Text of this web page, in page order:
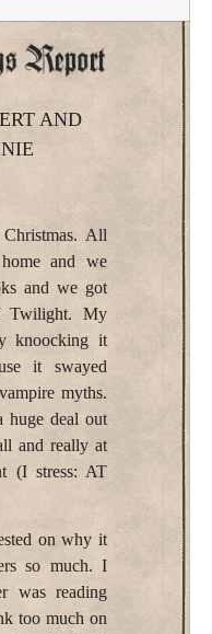
AND
All
and we
and we got
Twilight. My
knoocking it
it swayed
myths.
huge deal out
and really at
(I stress: AT
on why it
so much. I
was reading
too much on